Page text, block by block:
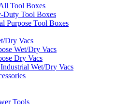
Tool Boxes
Duty Tool Boxes
Purpose Tool Boxes
Dry Vacs
Wet/Dry Vacs
Dry Vacs
Wet/Dry Vacs
Tools